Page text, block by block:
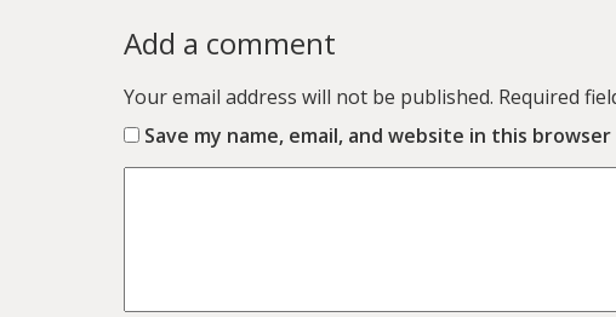
Add a comment
Your email address will not be published. Required
Save my name, email, and website in this